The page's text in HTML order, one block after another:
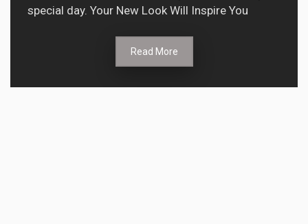
special day. Your New Look Will Inspire You
Read More